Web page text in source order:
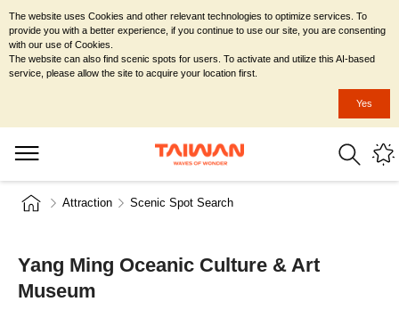
Attraction Scenic Spot Search
Yang Ming Oceanic Culture & Art
Museum
The website uses Cookies and other relevant technologies to optimize services. To
provide you with a better experience, if you continue to use our site, you are consenting
with our use of Cookies.
The website can also find scenic spots for users. To activate and utilize this AI-based
service, please allow the site to acquire your location first.
Yes